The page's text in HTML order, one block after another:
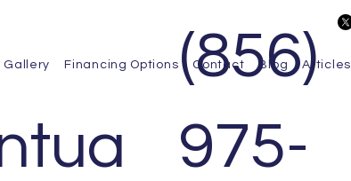
Gallery Financing Options Contact Blog Articles
(856)
975-